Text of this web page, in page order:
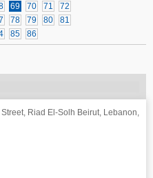
69 70 71
72
78 79 80
81
85 86
Riad El-Solh Beirut, Lebanon,